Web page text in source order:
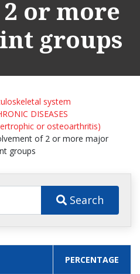
or more
groups
system
DISEASES
or osteoarthritis)
of 2 or more major
groups
Search
PERCENTAGE